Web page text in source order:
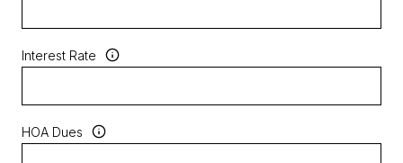
Interest Rate
HOA Dues